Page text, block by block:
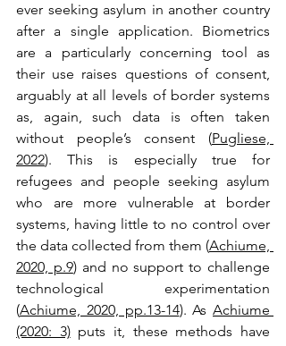
ever seeking asylum in another country
after a single application. Biometrics
are a particularly concerning tool as
their use raises questions of consent,
arguably at all levels of border systems
as, again, such data is often taken
without people’s consent (Pugliese,
2022). This is especially true for
refugees and people seeking asylum
who are more vulnerable at border
systems, having little to no control over
the data collected from them (Achiume,
2020, p.9) and no support to challenge
technological experimentation
(Achiume, 2020, pp.13-14). As Achiume
(2020: 3) puts it, these methods have